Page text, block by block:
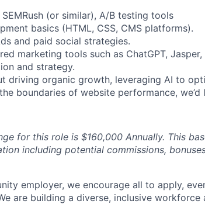
(or similar), A/B testing tools
basics (HTML, CSS, CMS platforms).
and paid social strategies.
marketing tools such as ChatGPT,
and strategy.
driving organic growth, leveraging AI to
boundaries of website performance,
for this role is $160,000 Annually. This
including potential commissions,
employer, we encourage all to apply,
are building a diverse, inclusive